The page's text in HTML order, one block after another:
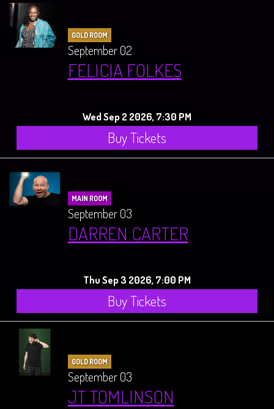
GOLD ROOM
September 02
FELICIA FOLKES
Wed Sep 2 2026, 7:30 PM
Buy Tickets
MAIN ROOM
September 03
DARREN CARTER
Thu Sep 3 2026, 7:00 PM
Buy Tickets
GOLD ROOM
September 03
JT TOMLINSON